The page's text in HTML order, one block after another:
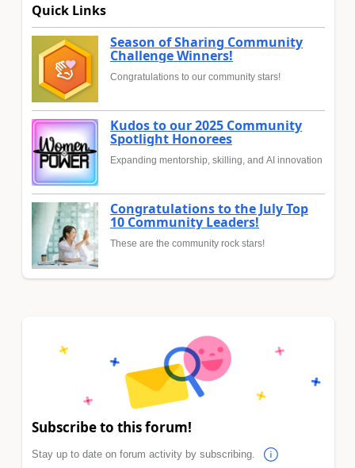
Quick Links
Season of Sharing Community
Challenge Winners!
Congratulations to our community stars!
Kudos to our 2025 Community
Spotlight Honorees
Expanding mentorship, skilling, and AI innovation
Congratulations to the July Top
10 Community Leaders!
These are the community rock stars!
Subscribe to this forum!
Stay up to date on forum activity by subscribing.